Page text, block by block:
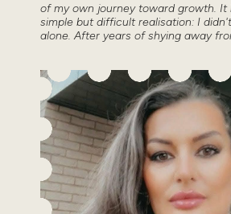
of my own journey toward growth. It
simple but difficult realisation: I
alone. After years of shying away